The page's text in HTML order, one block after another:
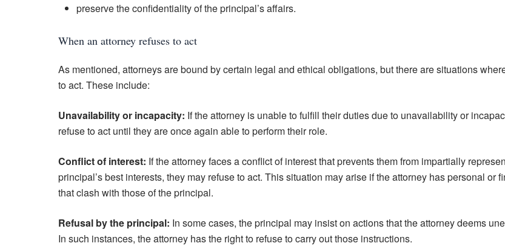
preserve the confidentiality of the principal’s affairs.
When an attorney refuses to act
As mentioned, attorneys are bound by certain legal and ethical obligations, but there are situations
to act. These include:
Unavailability or incapacity: If the attorney is unable to fulfill their duties due to unavailability or
refuse to act until they are once again able to perform their role.
Conflict of interest: If the attorney faces a conflict of interest that prevents them from impartially
principal’s best interests, they may refuse to act. This situation may arise if the attorney has personal or
that clash with those of the principal.
Refusal by the principal: In some cases, the principal may insist on actions that the attorney deems
In such instances, the attorney has the right to refuse to carry out those instructions.